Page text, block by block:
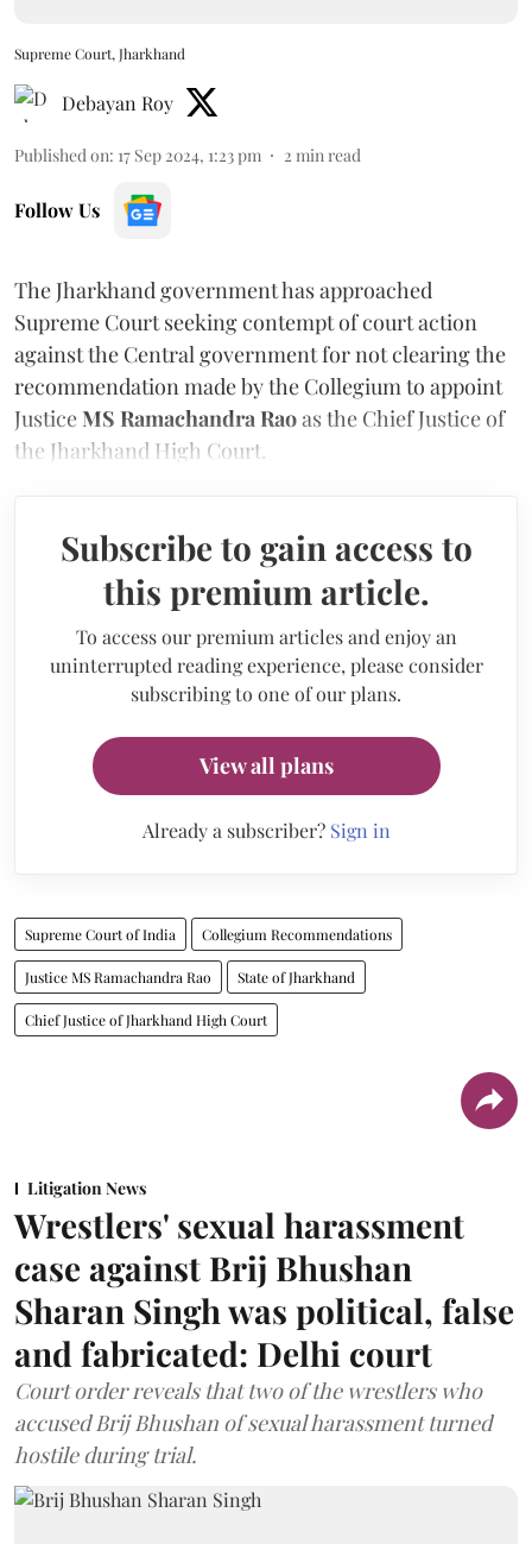
Supreme Court, Jharkhand
Debayan Roy
Published on: 17 Sep 2024, 1:23 pm 2 min read
Follow Us
The Jharkhand government has approached
Supreme Court seeking contempt of court action
against the Central government for not clearing the
recommendation made by the Collegium to appoint
JusticeMS Ramachandra Raoas the Chief Justice of
the Jharkhand High Court.
Subscribe to gain access to
this premium article.
To access our premium articles and enjoy an
uninterrupted reading experience, please consider
subscribing to one of our plans.
View all plans
Already a subscriber? Sign in
Supreme Court of India Collegium Recommendations
Justice MS Ramachandra Rao State of Jharkhand
Chief Justice of Jharkhand High Court
Litigation News
Wrestlers' sexual harassment
case against Brij Bhushan
Sharan Singh was political, false
and fabricated: Delhi court
Court order reveals that two of the wrestlers who
accused Brij Bhushan of sexual harassment turned
hostile during trial.